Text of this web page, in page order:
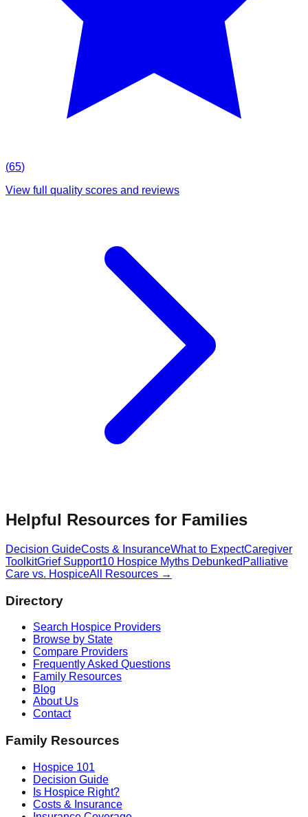
(65)
View full quality scores and reviews
Helpful Resources for Families
Decision GuideCosts & InsuranceWhat to ExpectCaregiver
ToolkitGrief Support10 Hospice Myths Debunked Palliative
Care vs. HospiceAll Resources →
Directory
Search Hospice Providers
Browse by State
Compare Providers
Frequently Asked Questions
Family Resources
Blog
About Us
Contact
Family Resources
Hospice 101
Decision Guide
Is Hospice Right?
Costs & Insurance